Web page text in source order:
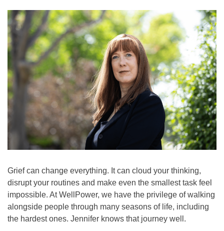
Text:
If you don’t feel comfortable
calling, you can also
text TALK to 38255
Walk-In Center:
Find 24/7 in-person crisis
support at anywalk-in
centers.Click herefor more
information.
Grief can change everything. It can cloud your thinking,
disrupt your routines and make even the smallest task feel
impossible. At WellPower, we have the privilege of walking
alongside people through many seasons of life, including
the hardest ones. Jennifer knows that journey well.